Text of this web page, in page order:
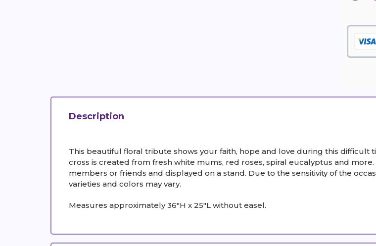
Description
This beautiful floral tribute shows your faith, hope and love during this difficult
cross is created from fresh white mums, red roses, spiral eucalyptus and
members or friends and displayed on a stand. Due to the sensitivity of the
varieties and colors may vary.
Measures approximately 36"H x 25"L without easel.